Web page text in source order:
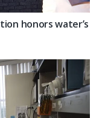
honors water’s